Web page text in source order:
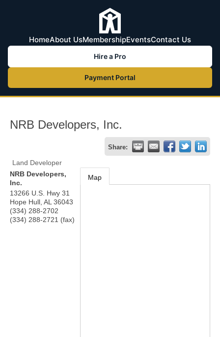
HomeAbout UsMembershipEventsContact Us
Hire a Pro
Payment Portal
NRB Developers, Inc.
Share:
Land Developer
NRB Developers,
Inc.
13266 U.S. Hwy 31
Hope Hull AL 36043
(334) 288-2702
(334) 288-2721 (fax)
Map